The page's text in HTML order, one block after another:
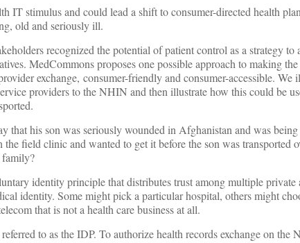
stimulus and could lead a shift to consumer-directed health
old and seriously ill.
recognized the potential of patient control as a strategy to
MedCommons proposes one possible approach to making
exchange, consumer-friendly and consumer-accessible. We
providers to the NHIN and then illustrate how this could be
that his son was seriously wounded in Afghanistan and was
field clinic and wanted to get it before the son was transported
family?
identity principle that distributes trust among multiple private
identity. Some might pick a particular hospital, others might
that is not a health care business at all.
to as the IDP. To authorize health records exchange on